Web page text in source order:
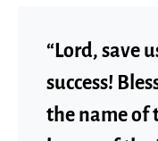
“Lord, save
success!
the name of